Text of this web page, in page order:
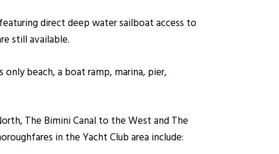
direct deep water sailboat access to
still available.
beach, a boat ramp, marina, pier,
The Bimini Canal to the West and The
in the Yacht Club area include: